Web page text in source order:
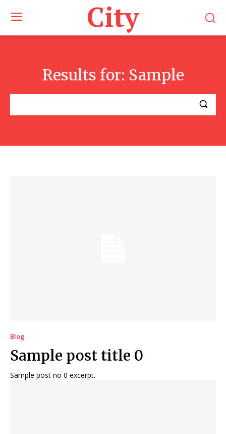
City
Results for: Sample
Blog
Sample post title 0
Sample post no 0 excerpt.